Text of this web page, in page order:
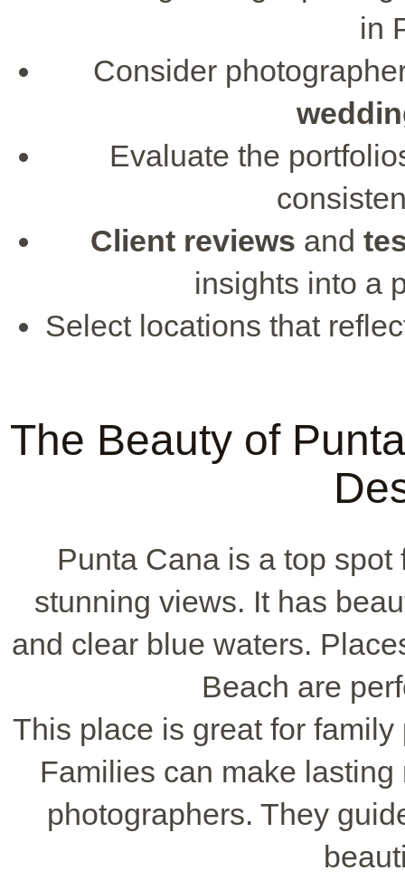
in
Consider
Evaluate the
Client reviews and
insights into a
Select locations that
The Beauty of
Punta Cana is a top
stunning views. It has
and clear blue waters.
Beach are
This place is great for
Families can make
photographers. They